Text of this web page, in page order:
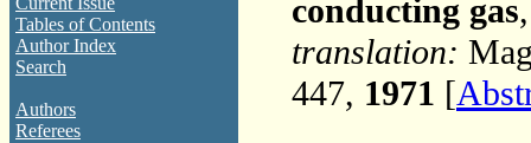
Tables of Contents
Author Index
Search
Authors
Referees
conducting gas
translation:
447, 1971 [